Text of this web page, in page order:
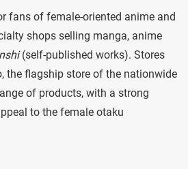
fans of female-oriented anime and
shops selling manga, anime
(self-published works). Stores
the flagship store of the nationwide
of products, with a strong
to the female otaku